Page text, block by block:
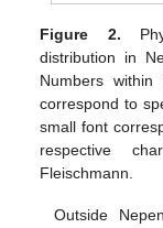
Figure 2.
distribution in
Numbers
correspond to
small font
respective
Fleischmann.
Outside